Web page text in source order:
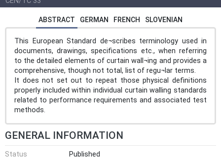
ABSTRACT GERMAN FRENCH SLOVENIAN
This European Standard de¬scribes terminology used in
documents, drawings, specifications etc., when referring
to the detailed elements of curtain wall¬ing and provides a
comprehensive, though not total, list of regu¬lar terms.
It does not set out to repeat those physical definitions
properly included within individual curtain walling standards
related to performance requirements and associated test
methods.
GENERAL INFORMATION
Status
Published